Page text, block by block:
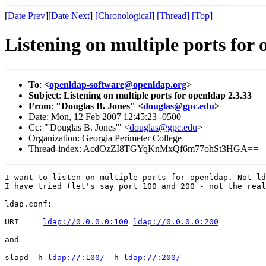
[Date Prev][Date Next] [Chronological] [Thread] [Top]
Listening on multiple ports for
To: <openldap-software@openldap.org>
Subject: Listening on multiple ports for openldap 2.3.33
From: "Douglas B. Jones" <douglas@gpc.edu>
Date: Mon, 12 Feb 2007 12:45:23 -0500
Cc: "'Douglas B. Jones'" <douglas@gpc.edu>
Organization: Georgia Perimeter College
Thread-index: AcdOzZI8TGYqKnMxQf6m77ohSt3HGA==
I want to listen on multiple ports for openldap. Not
I have tried (let's say port 100 and 200 - not the
ldap.conf:
URI
ldap://0.0.0.0:100
ldap://0.0.0.0:200
and
slapd -h
ldap://:100/ -h ldap://:200/